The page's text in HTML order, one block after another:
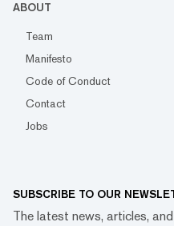
ABOUT
Team
Manifesto
Code of Conduct
Contact
Jobs
SUBSCRIBE TO OUR
The latest news, articles,